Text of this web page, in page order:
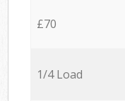
£70
1/4 Load